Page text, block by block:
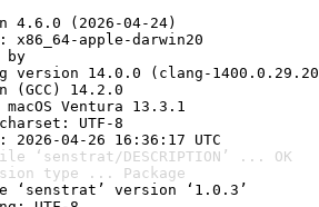
4.6.0 (2026-04-24)
apple-darwin20
by
14.0.0 (clang-
14.2.0
Ventura 13.3.1
UTF-8
04-26 16:36:17 UTC
‘senstrat/DESCRIPTION’ ... OK
type ... Package
‘senstrat’ version ‘1.0.3’